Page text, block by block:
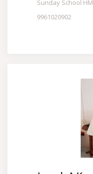
Sunday School HM
9961020902